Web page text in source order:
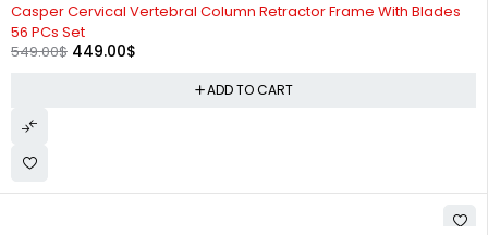
Casper Cervical Vertebral Column Retractor Frame With Blades
56 PCs Set
549.00$ 449.00$
ADD TO CART